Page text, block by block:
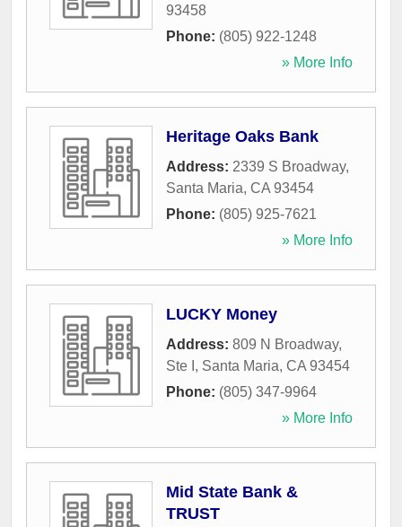
93458
Phone: (805) 922-1248
» More Info
Heritage Oaks Bank
Address: 2339 S Broadway,
Santa Maria, CA 93454
Phone: (805) 925-7621
» More Info
LUCKY Money
Address: 809 N Broadway,
Ste I , Santa Maria, CA 93454
Phone: (805) 347-9964
» More Info
Mid State Bank &
TRUST